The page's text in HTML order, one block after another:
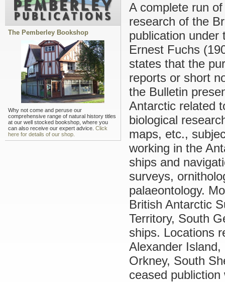
The Pemberley Bookshop
Why not come and peruse our
comprehensive range of natural history titles
at our well stocked bookshop, where you
can also receive our expert advice. Click
here for details of our shop.
A complete run
research of the
publication under
Ernest Fuchs
states that the
reports or short
the Bulletin
Antarctic related
biological
maps, etc.,
working in the
ships and
surveys,
palaeontology.
British Antarctic
Territory, South
ships. Locations
Alexander
Orkney, South
ceased